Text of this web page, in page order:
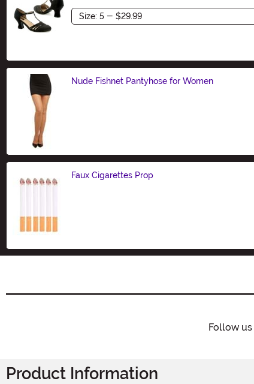
Size
Nude Fishnet Pantyhose for Women
Faux Cigarettes Prop
Follow us
Product Information